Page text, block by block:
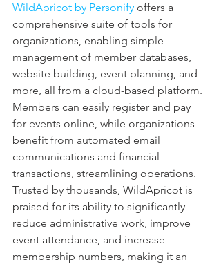
WildApricot by Personify offers a
comprehensive suite of tools for
organizations, enabling simple
management of member databases,
website building, event planning, and
more, all from a cloud-based platform.
Members can easily register and pay
for events online, while organizations
benefit from automated email
communications and financial
transactions, streamlining operations.
Trusted by thousands, WildApricot is
praised for its ability to significantly
reduce administrative work, improve
event attendance, and increase
membership numbers, making it an